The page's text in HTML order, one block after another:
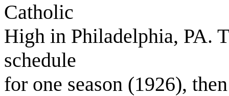
Catholic
High in Philadelphia, PA.
schedule
for one season (1926),